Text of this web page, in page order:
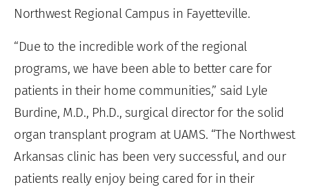
Northwest Regional Campus in Fayetteville.
“Due to the incredible work of the regional
programs, we have been able to better care for
patients in their home communities,” said Lyle
Burdine, M.D., Ph.D., surgical director for the solid
organ transplant program at UAMS. “The Northwest
Arkansas clinic has been very successful, and our
patients really enjoy being cared for in their